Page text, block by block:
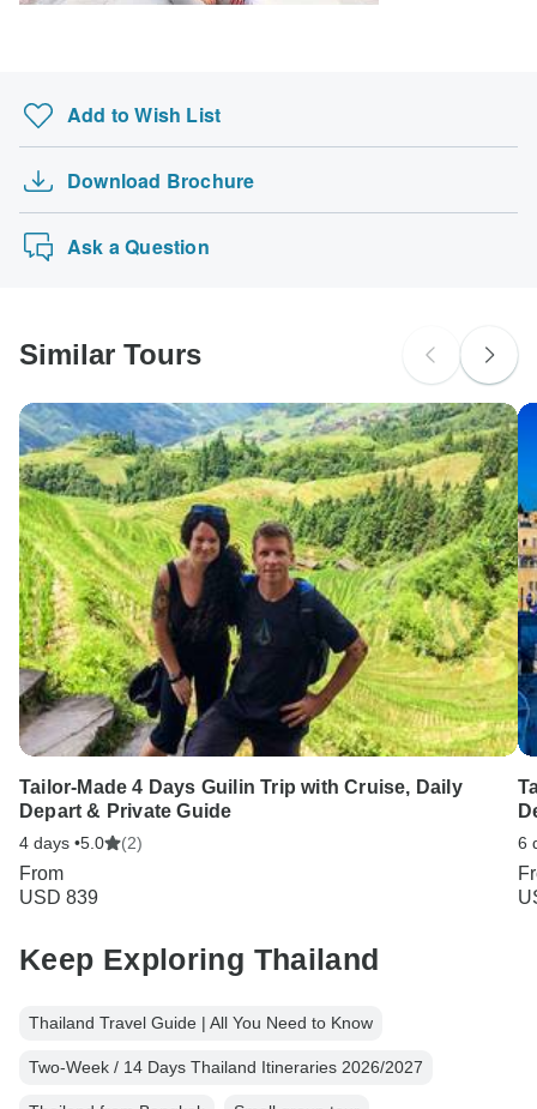
Add to Wish List
Download Brochure
Ask a Question
Similar Tours
Tailor-Made 4 Days Guilin Trip with Cruise, Daily
Depart & Private Guide
4 days •5.0 (2)
From
USD 839
6
Keep Exploring Thailand
Thailand Travel Guide | All You Need to Know
Two-Week / 14 Days Thailand Itineraries 2026/2027